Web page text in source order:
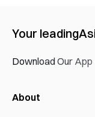
Your leading
Download Our
About